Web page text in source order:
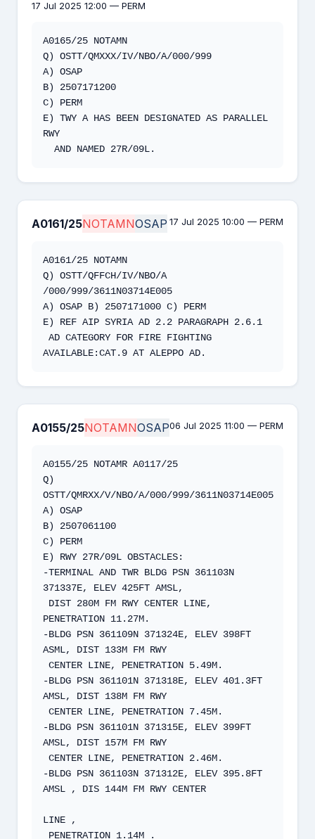
17 Jul 2025 12:00 — PERM
A0165/25 NOTAMN
Q) OSTT/QMXXX/IV/NBO/A/000/999
A) OSAP
B) 2507171200
C) PERM
E) TWY A HAS BEEN DESIGNATED AS PARALLEL
RWY
  AND NAMED 27R/09L.
A0161/25NOTAMNOSAP 17 Jul 2025 10:00 — PERM
A0161/25 NOTAMN
Q) OSTT/QFFCH/IV/NBO/A
/000/999/3611N03714E005
A) OSAP B) 2507171000 C) PERM
E) REF AIP SYRIA AD 2.2 PARAGRAPH 2.6.1
AVAILABLE:CAT.9 AT ALEPPO AD.
A0155/25NOTAMNOSAP06 Jul 2025 11:00 — PERM
A0155/25 NOTAMR A0117/25
Q)
OSTT/QMRXX/V/NBO/A/000/999/3611N03714E005
A) OSAP
B) 2507061100
C) PERM
E) RWY 27R/09L OBSTACLES:
-TERMINAL AND TWR BLDG PSN 361103N
371337E, ELEV 425FT AMSL,
PENETRATION 11.27M.
-BLDG PSN 361109N 371324E, ELEV 398FT
ASML, DIST 133M FM RWY
-BLDG PSN 361101N 371318E, ELEV 401.3FT
AMSL, DIST 138M FM RWY
-BLDG PSN 361101N 371315E, ELEV 399FT
AMSL, DIST 157M FM RWY
-BLDG PSN 361103N 371312E, ELEV 395.8FT
AMSL , DIS 144M FM RWY CENTER
LINE ,